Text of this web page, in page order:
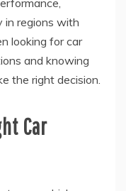
in regions with
looking for car
and knowing
the right decision.
Car